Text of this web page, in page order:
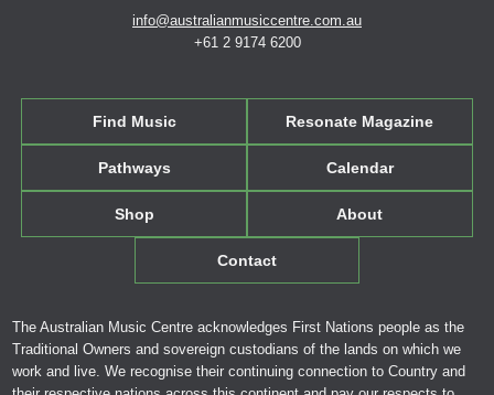
info@australianmusiccentre.com.au
+61 2 9174 6200
Find Music Resonate Magazine
Pathways Calendar
Shop About
Contact
The Australian Music Centre acknowledges First Nations people as the
Traditional Owners and sovereign custodians of the lands on which we
work and live. We recognise their continuing connection to Country and